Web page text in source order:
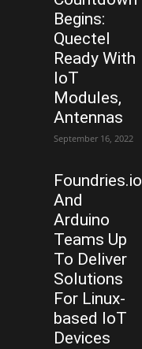
Begins:
Quectel
Ready With
IoT
Modules,
Antennas
September 16, 2022
Foundries.io
And
Arduino
Teams Up
To Deliver
Solutions
For Linux-
based IoT
Devices